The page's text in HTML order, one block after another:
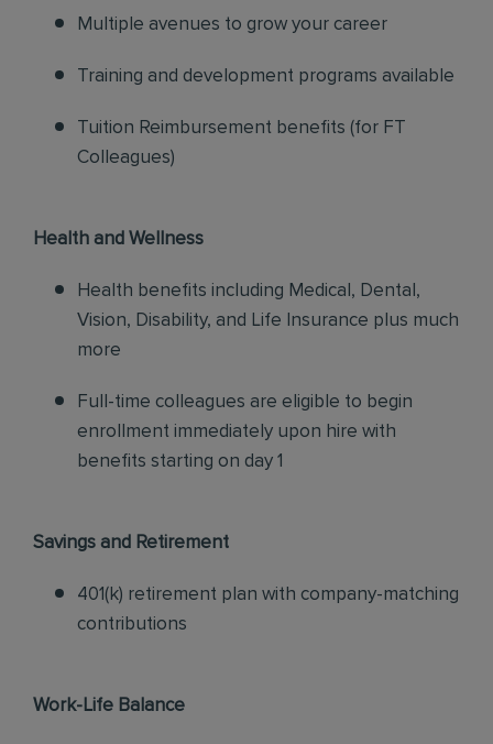
Multiple avenues to grow your career
Training and development programs available
Tuition Reimbursement benefits (for FT
Colleagues)
Health and Wellness
Health benefits including Medical, Dental,
Vision, Disability, and Life Insurance plus much
more
Full-time colleagues are eligible to begin
enrollment immediately upon hire with
benefits starting on day 1
Savings and Retirement
401(k) retirement plan with company-matching
contributions
Work-Life Balance